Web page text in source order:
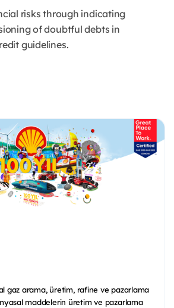
risks through indicating
of doubtful debts in
guidelines.
gaz arama, üretim, rafine ve pazarlama
maddelerin üretim ve pazarlama